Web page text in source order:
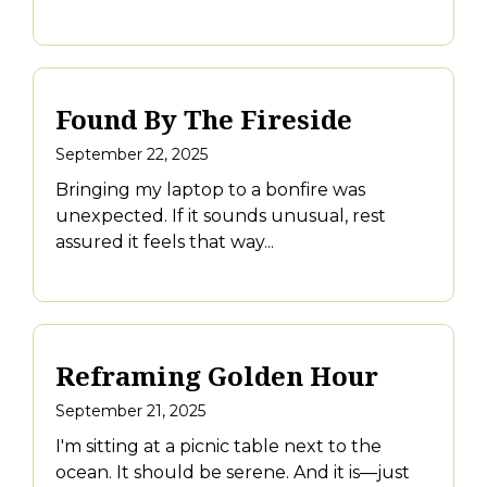
Found By The Fireside
September 22, 2025
Bringing my laptop to a bonfire was
unexpected. If it sounds unusual, rest
assured it feels that way...
Reframing Golden Hour
September 21, 2025
I'm sitting at a picnic table next to the
ocean. It should be serene. And it is—just